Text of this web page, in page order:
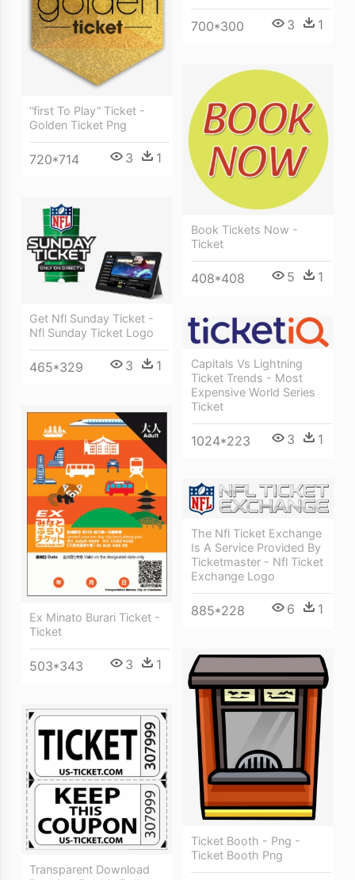
700*300 3 1
“first To Play” Ticket -
Golden Ticket Png
720*714 3 1
Book Tickets Now -
Ticket
408*408 5 1
Get Nfl Sunday Ticket -
Nfl Sunday Ticket Logo
465*329 3 1
Capitals Vs Lightning
Ticket Trends - Most
Expensive World Series
Ticket
1024*223 3 1
Ex Minato Burari Ticket -
Ticket
503*343 3 1
The Nfl Ticket Exchange
Is A Service Provided By
Ticketmaster - Nfl Ticket
Exchange Logo
885*228 6 1
Ticket Booth - Png -
Ticket Booth Png
Transparent Download